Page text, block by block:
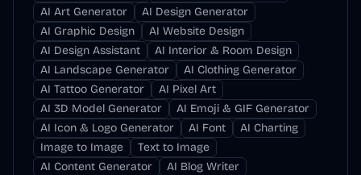
AI Art Generator
AI Design Generator
AI Graphic Design
AI Website Design
AI Design Assistant
AI Interior & Room Design
AI Landscape Generator
AI Clothing Generator
AI Tattoo Generator
AI Pixel Art
AI 3D Model Generator
AI Emoji & GIF Generator
AI Icon & Logo Generator
AI Font
AI Charting
Image to Image
Text to Image
AI Content Generator
AI Blog Writer